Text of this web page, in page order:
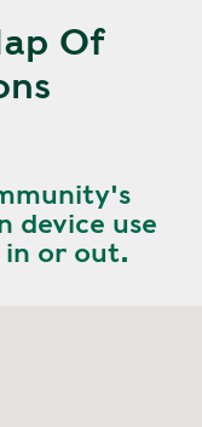
Of
device use
or out.